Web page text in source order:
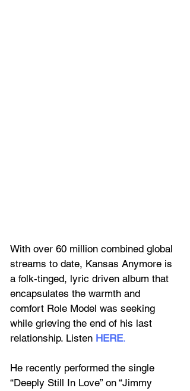
With over 60 million combined global
streams to date, Kansas Anymore is
a folk-tinged, lyric driven album that
encapsulates the warmth and
comfort Role Model was seeking
while grieving the end of his last
relationship. Listen HERE.
He recently performed the single
“Deeply Still In Love” on “Jimmy